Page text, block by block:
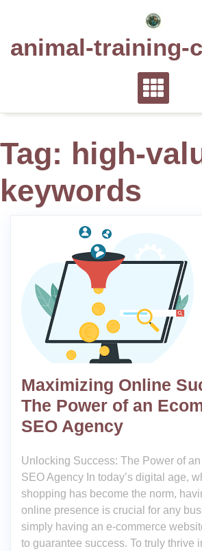
animal-training-
Tag: high-
keywords
Maximizing Online
The Power of an
SEO Agency
Unlocking Success: The Power of
SEO Agency In today’s digital age,
shopping has become the norm,
online presence is crucial for any
simply having an e-commerce
to guarantee success. To truly thrive